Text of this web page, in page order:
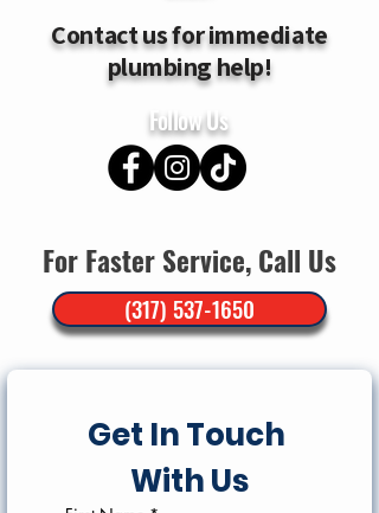
Contact us for immediate
plumbing help!
Follow Us
For Faster Service, Call Us
(317) 537-1650
Get In Touch
With Us